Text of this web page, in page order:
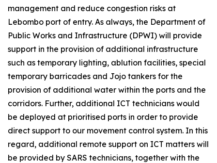
management and reduce congestion risks at
Lebombo port of entry. As always, the Department of
Public Works and Infrastructure (DPWI) will provide
support in the provision of additional infrastructure
such as temporary lighting, ablution facilities, special
temporary barricades and Jojo tankers for the
provision of additional water within the ports and the
corridors. Further, additional ICT technicians would
be deployed at prioritised ports in order to provide
direct support to our movement control system. In this
regard, additional remote support on ICT matters will
be provided by SARS technicians, together with the